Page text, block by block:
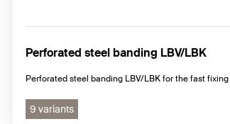
Perforated steel banding LBV/LBK
Perforated steel banding LBV/LBK for the fast
9 variants